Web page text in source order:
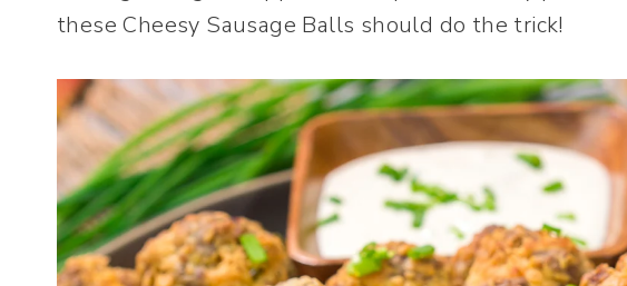
these Cheesy Sausage Balls should do the trick!